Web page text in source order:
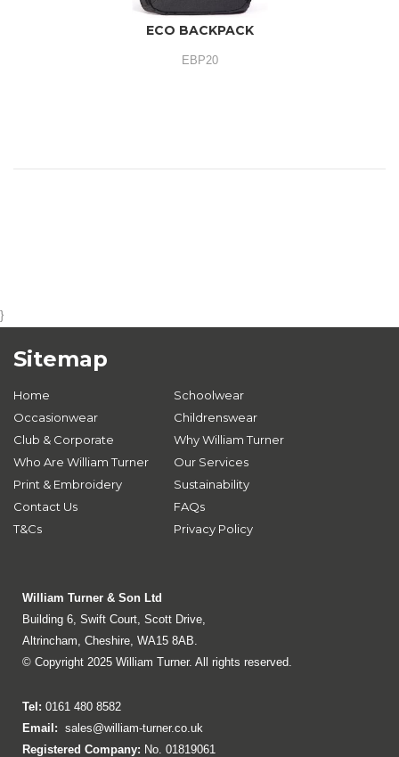
ECO BACKPACK
EBP20
}
Sitemap
Home
Schoolwear
Occasionwear
Childrenswear
Club & Corporate
Why William Turner
Who Are William Turner
Our Services
Print & Embroidery
Sustainability
Contact Us
FAQs
T&Cs
Privacy Policy
William Turner & Son Ltd
Building 6, Swift Court, Scott Drive,
Altrincham, Cheshire, WA15 8AB.
© Copyright 2025 William Turner. All rights reserved.
Tel: 0161 480 8582
Email: sales@william-turner.co.uk
Registered Company: No. 01819061